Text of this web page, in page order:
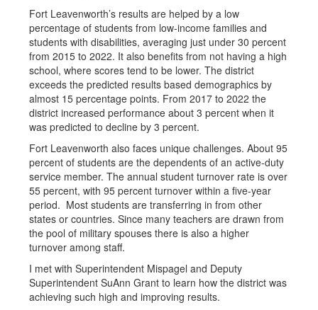
Fort Leavenworth’s results are helped by a low
percentage of students from low-income families and
students with disabilities, averaging just under 30 percent
from 2015 to 2022. It also benefits from not having a high
school, where scores tend to be lower. The district
exceeds the predicted results based demographics by
almost 15 percentage points. From 2017 to 2022 the
district increased performance about 3 percent when it
was predicted to decline by 3 percent.
Fort Leavenworth also faces unique challenges. About 95
percent of students are the dependents of an active-duty
service member. The annual student turnover rate is over
55 percent, with 95 percent turnover within a five-year
period. Most students are transferring in from other
states or countries. Since many teachers are drawn from
the pool of military spouses there is also a higher
turnover among staff.
I met with Superintendent Mispagel and Deputy
Superintendent SuAnn Grant to learn how the district was
achieving such high and improving results.